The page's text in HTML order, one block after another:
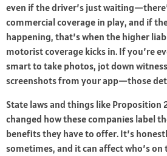
even if the driver’s just
commercial coverage in play, and if
happening, that’s when the higher
motorist coverage kicks in. If you’re
smart to take photos, jot down
screenshots from your app—those
State laws and things like Proposition
changed how these companies label
benefits they have to offer. It’s
sometimes, and it can affect who’s